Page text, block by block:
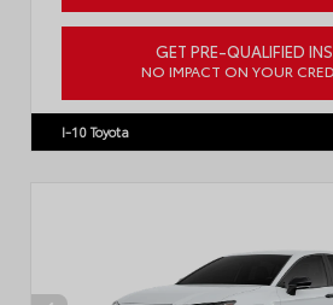
GET PRE-QUALIFIED
NO IMPACT ON YOUR
I-10 Toyota